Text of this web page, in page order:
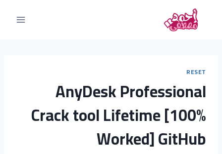
RESET
AnyDesk Professional
Crack tool Lifetime [100%
Worked] GitHub